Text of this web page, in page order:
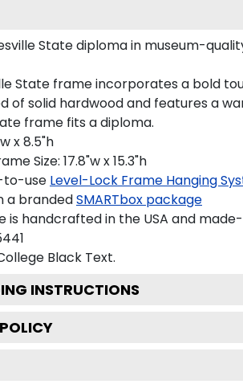
State diploma in museum-
State frame incorporates a bold
of solid hardwood and features a
frame fits a diploma.
x 8.5"h
Size: 17.8"w x 15.3"h
to-use Level-Lock Frame Hanging
a brandedSMARTbox package
is handcrafted in the USA and
Black Text.
INSTRUCTIONS